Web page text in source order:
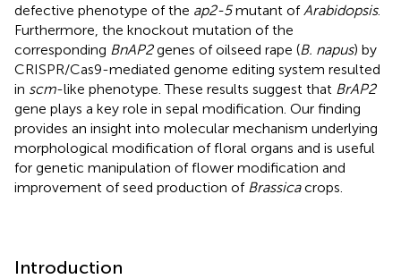
defective phenotype of the ap2-5mutant of Arabidopsis.
Furthermore, the knockout mutation of the
corresponding BnAP2genes of oilseed rape (B. napus) by
CRISPR/Cas9-mediated genome editing system resulted
in scm-like phenotype. These results suggest that BrAP2
gene plays a key role in sepal modification. Our finding
provides an insight into molecular mechanism underlying
morphological modification of floral organs and is useful
for genetic manipulation of flower modification and
improvement of seed production of Brassicacrops.
Introduction